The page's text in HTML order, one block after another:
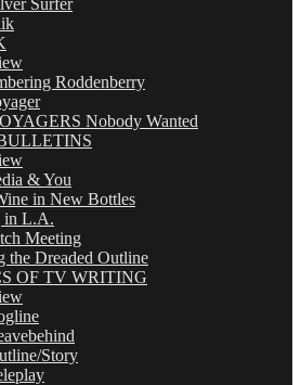
Surfer
Roddenberry
Nobody Wanted
& You
in New Bottles
in L.A.
Meeting
the Dreaded Outline
OF TV WRITING
Story